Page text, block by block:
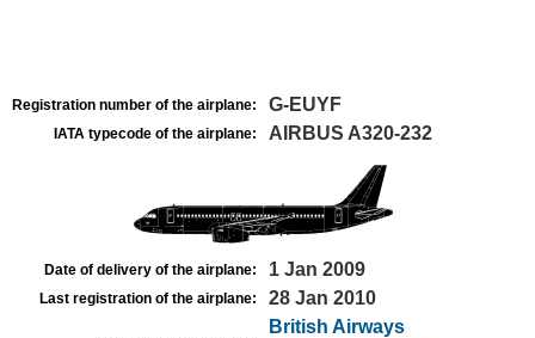
Registration number of the airplane: G-EUYF
IATA typecode of the airplane: AIRBUS A320-232
Date of delivery of the airplane: 1 Jan 2009
Last registration of the airplane: 28 Jan 2010
British Airways